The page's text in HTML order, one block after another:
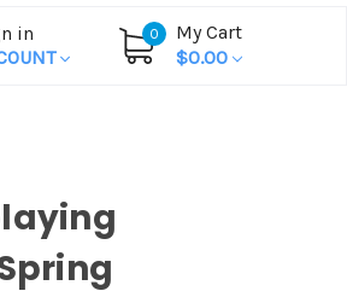
in
0
My Cart
$0.00